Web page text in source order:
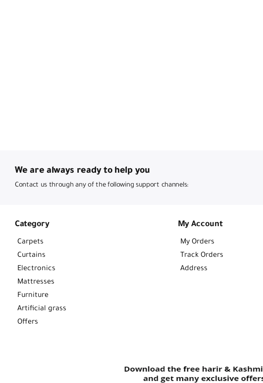
We are always ready to help you
Contact us through any of the following support channels:
Category
Carpets
Curtains
Electronics
Mattresses
Furniture
Artificial grass
Offers
My Account
My Orders
Track Orders
Address